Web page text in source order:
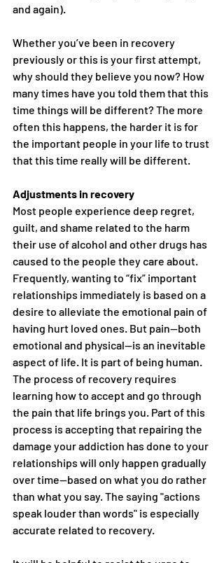
and again).
Whether you’ve been in recovery
previously or this is your first attempt,
why should they believe you now? How
many times have you told them that this
time things will be different? The more
often this happens, the harder it is for
the important people in your life to trust
that this time really will be different.
Adjustments in recovery
Most people experience deep regret,
guilt, and shame related to the harm
their use of alcohol and other drugs has
caused to the people they care about.
Frequently, wanting to “fix” important
relationships immediately is based on a
desire to alleviate the emotional pain of
having hurt loved ones. But pain—both
emotional and physical—is an inevitable
aspect of life. It is part of being human.
The process of recovery requires
learning how to accept and go through
the pain that life brings you. Part of this
process is accepting that repairing the
damage your addiction has done to your
relationships will only happen gradually
over time—based on what you do rather
than what you say. The saying "actions
speak louder than words" is especially
accurate related to recovery.